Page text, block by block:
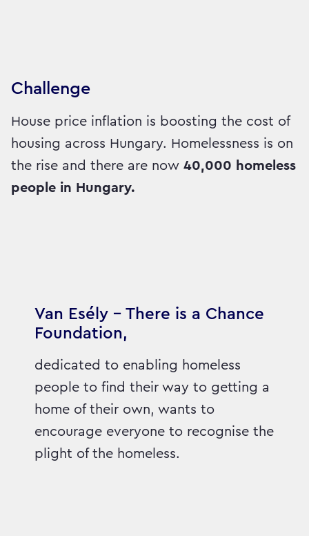
Challenge
House price inflation is boosting the cost of
housing across Hungary. Homelessness is on
the rise and there are now 40,000 homeless
people in Hungary.
Van Esély – There is a Chance
Foundation,
dedicated to enabling homeless
people to find their way to getting a
home of their own, wants to
encourage everyone to recognise the
plight of the homeless.